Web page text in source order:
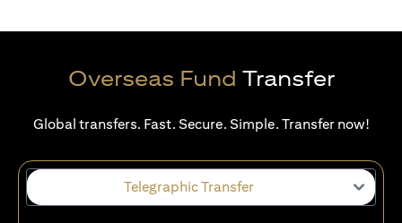
Overseas Fund Transfer
Global transfers. Fast. Secure. Simple. Transfer now!
Telegraphic Transfer